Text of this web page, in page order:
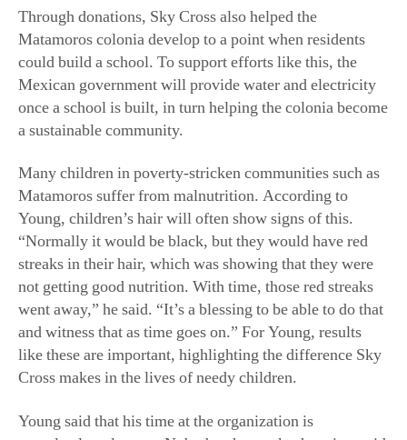
Through donations, Sky Cross also helped the
Matamoros colonia develop to a point when residents
could build a school. To support efforts like this, the
Mexican government will provide water and electricity
once a school is built, in turn helping the colonia become
a sustainable community.
Many children in poverty-stricken communities such as
Matamoros suffer from malnutrition. According to
Young, children’s hair will often show signs of this.
“Normally it would be black, but they would have red
streaks in their hair, which was showing that they were
not getting good nutrition. With time, those red streaks
went away,” he said. “It’s a blessing to be able to do that
and witness that as time goes on.” For Young, results
like these are important, highlighting the difference Sky
Cross makes in the lives of needy children.
Young said that his time at the organization is